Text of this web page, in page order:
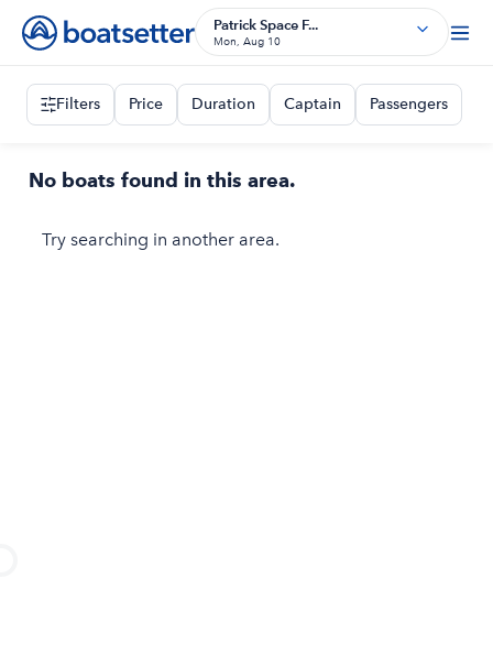
Patrick Space F...
Mon, Aug 10
Filters Price Duration Captain Passengers
No boats found in this area.
Try searching in another area.